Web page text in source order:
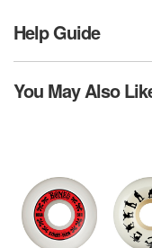
Help Guide
You May Also